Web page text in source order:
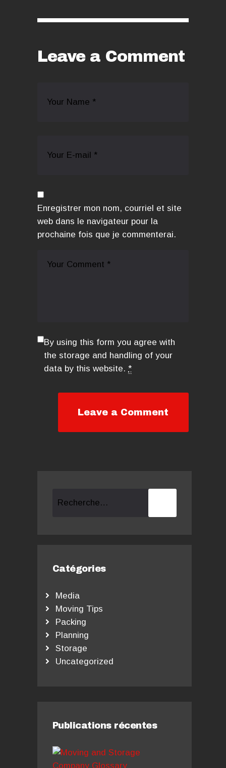
Leave a Comment
Enregistrer mon nom, courriel et site
web dans le navigateur pour la
prochaine fois que je commenterai.
By using this form you agree with
the storage and handling of your
data by this website. *
Catégories
Media
Moving Tips
Packing
Planning
Storage
Uncategorized
Publications récentes